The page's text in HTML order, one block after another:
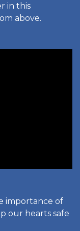
in this
above.
importance of
our hearts safe